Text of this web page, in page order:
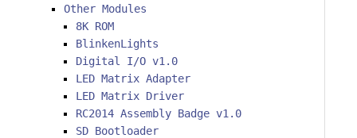
Other Modules
8K ROM
BlinkenLights
Digital I/O v1.0
LED Matrix Adapter
LED Matrix Driver
RC2014 Assembly Badge v1.0
SD Bootloader